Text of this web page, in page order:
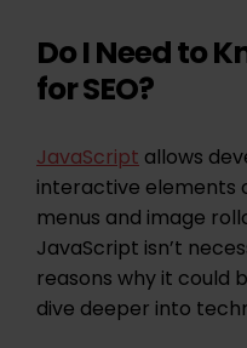
Do I Need to
for SEO?
JavaScriptallows
interactive elements
menus and image
JavaScript isn’t
reasons why it could
dive deeper into